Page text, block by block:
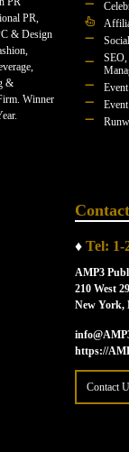
PR,
& Design
&
Winner
♦ Tel: 1-
AMP3
210 West
New York,
https://
Contact